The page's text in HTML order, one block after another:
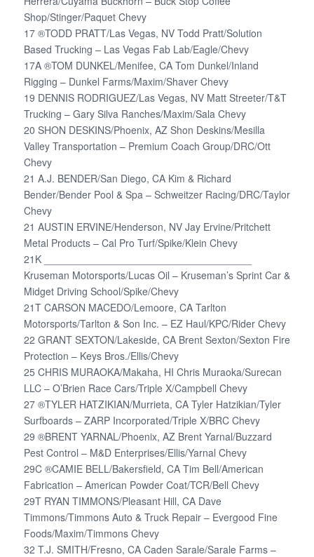
Shop/Stinger/Paquet Chevy
17 ®TODD PRATT/Las Vegas, NV Todd Pratt/Solution
Based Trucking – Las Vegas Fab Lab/Eagle/Chevy
17A ®TOM DUNKEL/Menifee, CA Tom Dunkel/Inland
Rigging – Dunkel Farms/Maxim/Shaver Chevy
19 DENNIS RODRIGUEZ/Las Vegas, NV Matt Streeter/T&T
Trucking – Gary Silva Ranches/Maxim/Sala Chevy
20 SHON DESKINS/Phoenix, AZ Shon Deskins/Mesilla
Valley Transportation – Premium Coach Group/DRC/Ott
Chevy
21 A.J. BENDER/San Diego, CA Kim & Richard
Bender/Bender Pool & Spa – Schweitzer Racing/DRC/Taylor
Chevy
21 AUSTIN ERVINE/Henderson, NV Jay Ervine/Pritchett
Metal Products – Cal Pro Turf/Spike/Klein Chevy
21K _____________________________________
Kruseman Motorsports/Lucas Oil – Kruseman’s Sprint Car &
Midget Driving School/Spike/Chevy
21T CARSON MACEDO/Lemoore, CA Tarlton
Motorsports/Tarlton & Son Inc. – EZ Haul/KPC/Rider Chevy
22 GRANT SEXTON/Lakeside, CA Brent Sexton/Sexton Fire
Protection – Keys Bros./Ellis/Chevy
25 CHRIS MURAOKA/Makaha, HI Chris Muraoka/Surecan
LLC – O’Brien Race Cars/Triple X/Campbell Chevy
27 ®TYLER HATZIKIAN/Murrieta, CA Tyler Hatzikian/Tyler
Surfboards – ZARP Incorporated/Triple X/BRC Chevy
29 ®BRENT YARNAL/Phoenix, AZ Brent Yarnal/Buzzard
Pest Control – M&D Enterprises/Ellis/Yarnal Chevy
29C ®CAMIE BELL/Bakersfield, CA Tim Bell/American
Fabrication – American Powder Coat/TCR/Bell Chevy
29T RYAN TIMMONS/Pleasant Hill, CA Dave
Timmons/Timmons Auto & Truck Repair – Evergood Fine
Foods/Maxim/Timmons Chevy
32 T.J. SMITH/Fresno, CA Caden Sarale/Sarale Farms –